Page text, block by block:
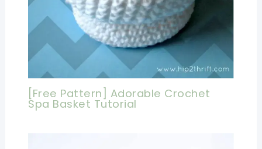
[Free Pattern] Adorable Crochet
Spa Basket Tutorial